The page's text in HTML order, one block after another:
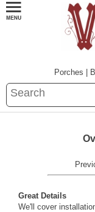
Porches
Great Details
We'll cover